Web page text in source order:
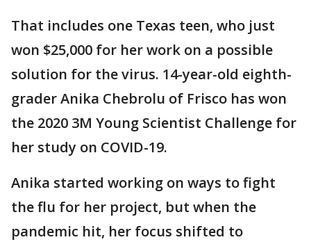
That includes one Texas teen, who just
won $25,000 for her work on a possible
solution for the virus. 14-year-old eighth-
grader Anika Chebrolu of Frisco has won
the 2020 3M Young Scientist Challenge for
her study on COVID-19.
Anika started working on ways to fight
the flu for her project, but when the
pandemic hit, her focus shifted to